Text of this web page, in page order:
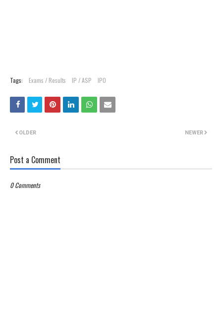
Tags: Exams / Results IP / ASP IPO
NEWER
OLDER
Post a Comment
0 Comments